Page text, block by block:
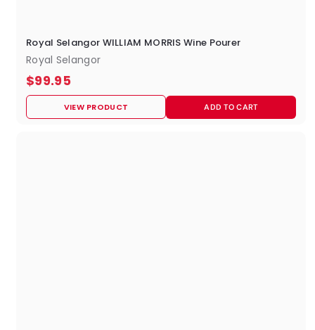
Royal Selangor WILLIAM MORRIS Wine Pourer
Royal Selangor
$99.95$
9
9
ADD TO CART
VIEW PRODUCT